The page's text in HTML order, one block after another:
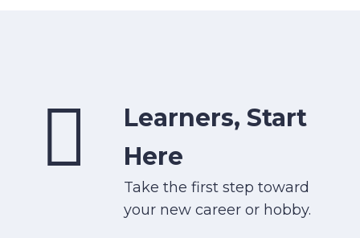
Learners, Start
Here
Take the first step toward
your new career or hobby.